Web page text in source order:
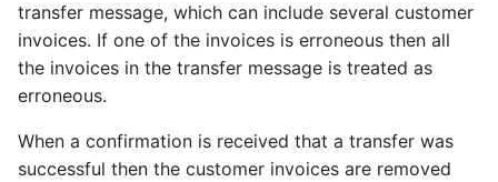
transfer message, which can include several customer
invoices. If one of the invoices is erroneous then all
the invoices in the transfer message is treated as
erroneous.
When a confirmation is received that a transfer was
successful then the customer invoices are removed